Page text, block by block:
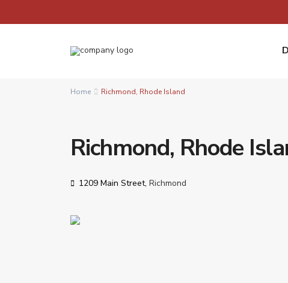
Home Richmond, Rhode Island
Richmond, Rhode
1209 Main Street, Richmond